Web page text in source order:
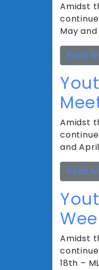
Amidst
May
Read
Amidst
and
Read
Amidst
18th –